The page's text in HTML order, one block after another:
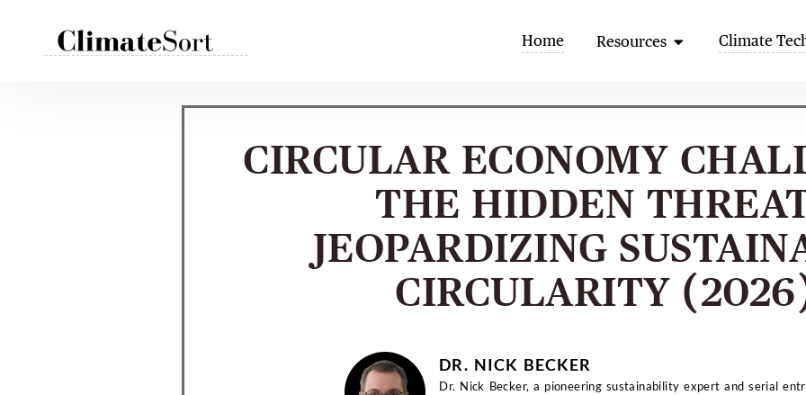
Home Resources Open Resources
Climate
CIRCULAR ECONOMY
THE HIDDEN
JEOPARDIZING
CIRCULARITY
DR. NICK BECKER
Dr. Nick Becker, a pioneering sustainability expert and serial